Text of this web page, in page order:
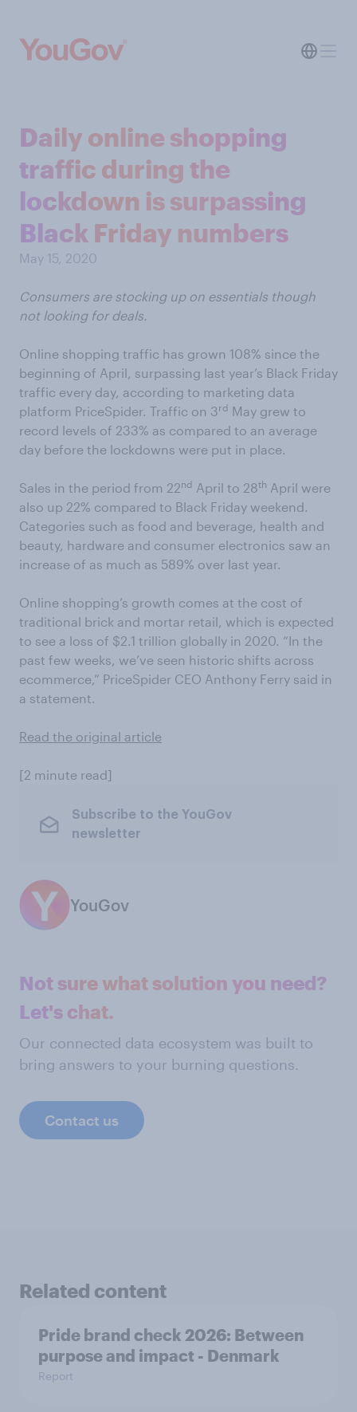
Daily online shopping
traffic during the
lockdown is surpassing
Black Friday numbers
May 15, 2020
Consumers are stocking up on essentials though
not looking for deals.
Online shopping traffic has grown 108% since the
beginning of April, surpassing last year’s Black Friday
traffic every day, according to marketing data
platform PriceSpider. Traffic on 3rd May grew to
record levels of 233% as compared to an average
day before the lockdowns were put in place.
Sales in the period from 22nd April to 28th April were
also up 22% compared to Black Friday weekend.
Categories such as food and beverage, health and
beauty, hardware and consumer electronics saw an
increase of as much as 589% over last year.
Online shopping’s growth comes at the cost of
traditional brick and mortar retail, which is expected
to see a loss of $2.1 trillion globally in 2020. “In the
past few weeks, we’ve seen historic shifts across
ecommerce,” PriceSpider CEO Anthony Ferry said in
a statement.
Read the original article
[2 minute read]
Subscribe to the YouGov
newsletter
YouGov
Not sure what solution you need?
Let's chat.
Our connected data ecosystem was built to
bring answers to your burning questions.
Contact us
Related content
Pride brand check 2026: Between
purpose and impact - Denmark
Report